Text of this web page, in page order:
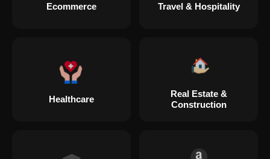
Ecommerce Travel & Hospitality
Healthcare
Real Estate &
Construction